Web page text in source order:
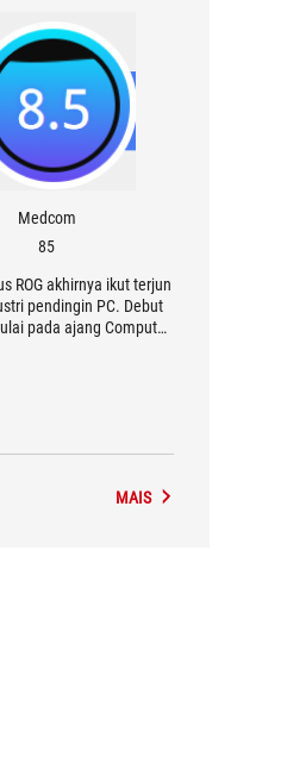
Medcom
85
ROG akhirnya ikut terjun
pendingin PC. Debut
pada ajang Computex
MAIS